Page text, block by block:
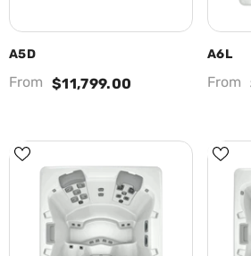
A5D
From $11,799.00
A6L
From